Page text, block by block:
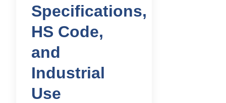
Specifications,
HS Code,
and
Industrial
Use